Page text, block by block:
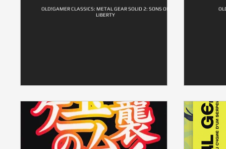
OLD!GAMER CLASSICS: METAL GEAR SOLID 2: SONS OF
LIBERTY